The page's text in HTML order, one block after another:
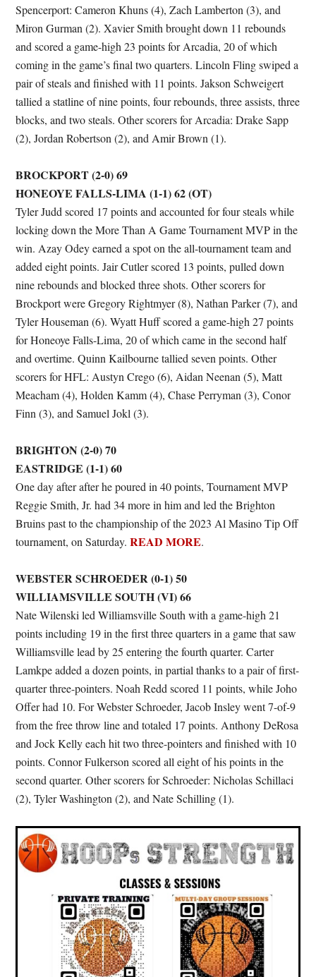
Spencerport: Cameron Khuns (4), Zach Lamberton (3), and
Miron Gurman (2). Xavier Smith brought down 11 rebounds
and scored a game-high 23 points for Arcadia, 20 of which
coming in the game’s final two quarters. Lincoln Fling swiped a
pair of steals and finished with 11 points. Jakson Schweigert
tallied a statline of nine points, four rebounds, three assists, three
blocks, and two steals. Other scorers for Arcadia: Drake Sapp
(2), Jordan Robertson (2), and Amir Brown (1).
BROCKPORT (2-0) 69
HONEOYE FALLS-LIMA (1-1) 62 (OT)
Tyler Judd scored 17 points and accounted for four steals while
locking down the More Than A Game Tournament MVP in the
win. Azay Odey earned a spot on the all-tournament team and
added eight points. Jair Cutler scored 13 points, pulled down
nine rebounds and blocked three shots. Other scorers for
Brockport were Gregory Rightmyer (8), Nathan Parker (7), and
Tyler Houseman (6). Wyatt Huff scored a game-high 27 points
for Honeoye Falls-Lima, 20 of which came in the second half
and overtime. Quinn Kailbourne tallied seven points. Other
scorers for HFL: Austyn Crego (6), Aidan Neenan (5), Matt
Meacham (4), Holden Kamm (4), Chase Perryman (3), Conor
Finn (3), and Samuel Jokl (3).
BRIGHTON (2-0) 70
EASTRIDGE (1-1) 60
One day after after he poured in 40 points, Tournament MVP
Reggie Smith, Jr. had 34 more in him and led the Brighton
Bruins past to the championship of the 2023 Al Masino Tip Off
tournament, on Saturday.READ MORE.
WEBSTER SCHROEDER (0-1) 50
WILLIAMSVILLE SOUTH (VI) 66
Nate Wilenski led Williamsville South with a game-high 21
points including 19 in the first three quarters in a game that saw
Williamsville lead by 25 entering the fourth quarter. Carter
Lamkpe added a dozen points, in partial thanks to a pair of first-
quarter three-pointers. Noah Redd scored 11 points, while Joho
Offer had 10. For Webster Schroeder, Jacob Insley went 7-of-9
from the free throw line and totaled 17 points. Anthony DeRosa
and Jock Kelly each hit two three-pointers and finished with 10
points. Connor Fulkerson scored all eight of his points in the
second quarter. Other scorers for Schroeder: Nicholas Schillaci
(2), Tyler Washington (2), and Nate Schilling (1).